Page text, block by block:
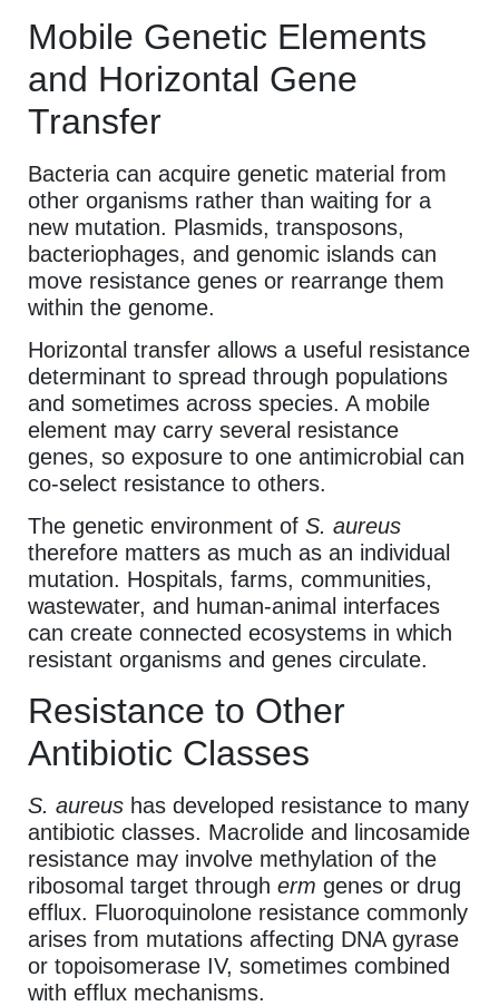
Mobile Genetic Elements
and Horizontal Gene
Transfer
Bacteria can acquire genetic material from
other organisms rather than waiting for a
new mutation. Plasmids, transposons,
bacteriophages, and genomic islands can
move resistance genes or rearrange them
within the genome.
Horizontal transfer allows a useful resistance
determinant to spread through populations
and sometimes across species. A mobile
element may carry several resistance
genes, so exposure to one antimicrobial can
co-select resistance to others.
The genetic environment of S. aureus
therefore matters as much as an individual
mutation. Hospitals, farms, communities,
wastewater, and human-animal interfaces
can create connected ecosystems in which
resistant organisms and genes circulate.
Resistance to Other
Antibiotic Classes
S. aureus has developed resistance to many
antibiotic classes. Macrolide and lincosamide
resistance may involve methylation of the
ribosomal target through erm genes or drug
efflux. Fluoroquinolone resistance commonly
arises from mutations affecting DNA gyrase
or topoisomerase IV, sometimes combined
with efflux mechanisms.